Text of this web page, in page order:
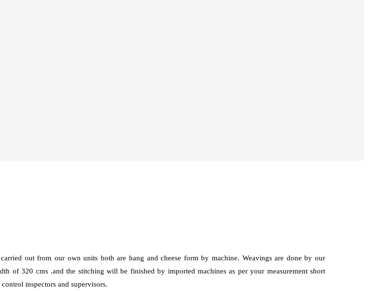
out from our own units both are hang and cheese form by machine. Weavings are done by our
of 320 cms .and the stitching will be finished by imported machines as per your measurement short
inspectors and supervisors.